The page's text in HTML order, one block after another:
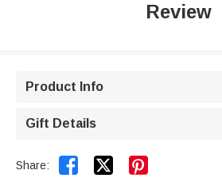
Review
Product Info
Gift Details
Share:  